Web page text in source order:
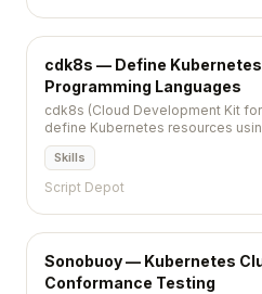
cdk8s — Define
Programming Languages
cdk8s (Cloud Development Kit
define Kubernetes resources
or Go, generating standard YAML
Skills
Script Depot
Sonobuoy — Kubernetes
Conformance Testing